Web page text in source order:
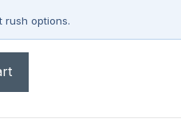
rush options.